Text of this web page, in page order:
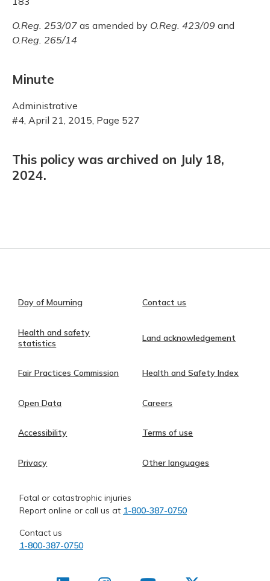
O.Reg. 253/07 as amended by O.Reg. 423/09 and
O.Reg. 265/14
Minute
Administrative
#4, April 21, 2015, Page 527
This policy was archived on July 18,
2024.
Day of Mourning Contact us
Health and safety
statistics
Land acknowledgement
Fair Practices Commission Health and Safety Index
Open Data Careers
Accessibility Terms of use
Privacy Other languages
Fatal or catastrophic injuries
Report online or call us at 1-800-387-0750
Contact us
1-800-387-0750